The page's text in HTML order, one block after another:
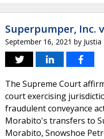
Superpumper, Inc.
September 16, 2021 by Justia
The Supreme Court
court exercising
fraudulent conveyance
Morabito's transfers to
Morabito, Snowshoe